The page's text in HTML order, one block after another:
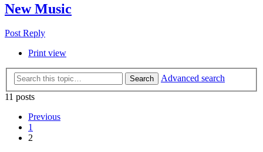
New Music
Post Reply
Print view
Search
Advanced search
11 posts
Previous
1
2